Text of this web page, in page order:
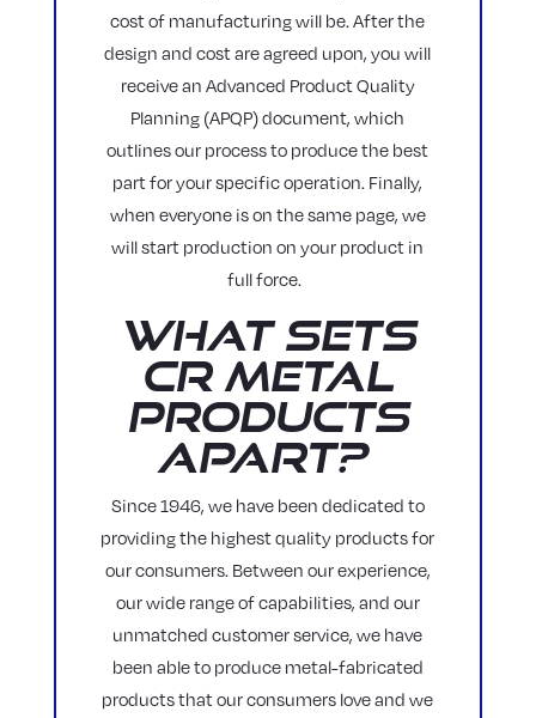
cost of manufacturing will be. After the
design and cost are agreed upon, you will
receive an Advanced Product Quality
Planning (APQP) document, which
outlines our process to produce the best
part for your specific operation. Finally,
when everyone is on the same page, we
will start production on your product in
full force.
What Sets
CR Metal
Products
Apart?
Since 1946, we have been dedicated to
providing the highest quality products for
our consumers. Between our experience,
our wide range of capabilities, and our
unmatched customer service, we have
been able to produce metal-fabricated
products that our consumers love and we